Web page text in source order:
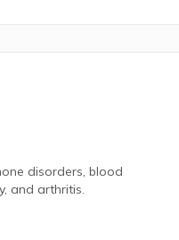
disorders, blood
and arthritis.